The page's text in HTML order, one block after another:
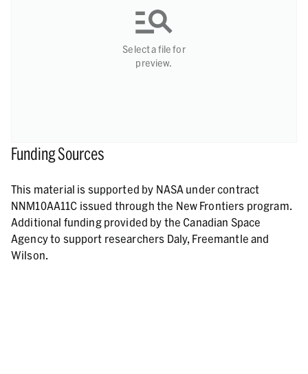
Select a file for
preview.
Funding Sources
This material is supported by NASA under contract
NNM10AA11C issued through the New Frontiers program.
Additional funding provided by the Canadian Space
Agency to support researchers Daly, Freemantle and
Wilson.